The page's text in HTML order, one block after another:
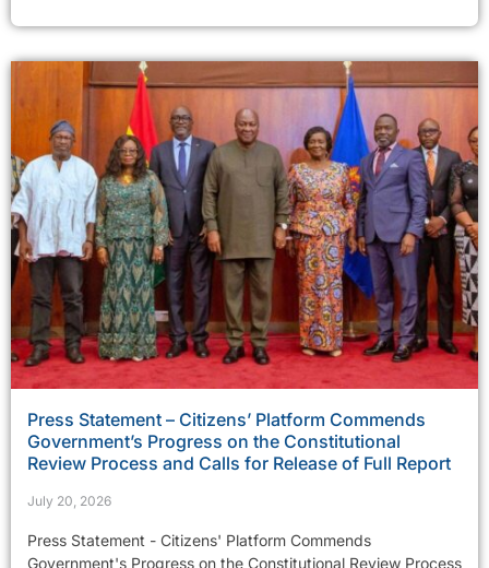
Press Statement – Citizens’ Platform Commends
Government’s Progress on the Constitutional
Review Process and Calls for Release of Full Report
July 20, 2026
Press Statement - Citizens' Platform Commends
Government's Progress on the Constitutional Review Process